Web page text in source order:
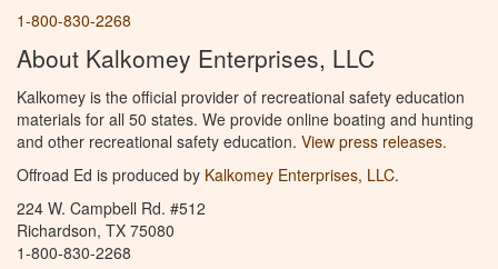
1-800-830-2268
About Kalkomey Enterprises, LLC
Kalkomey is the official provider of recreational safety education
materials for all 50 states. We provide online boating and hunting
and other recreational safety education. View press releases.
Offroad Ed is produced by Kalkomey Enterprises, LLC.
224 W. Campbell Rd. #512
Richardson, TX 75080
1-800-830-2268